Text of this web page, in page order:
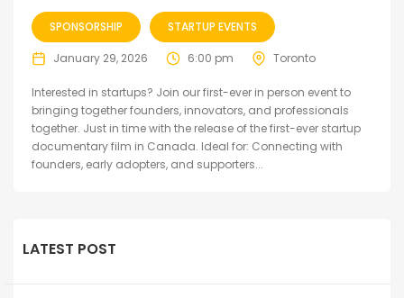
SPONSORSHIP STARTUP EVENTS
January 29, 2026 6:00 pm Toronto
Interested in startups? Join our first-ever in person event to
bringing together founders, innovators, and professionals
together. Just in time with the release of the first-ever startup
documentary film in Canada. Ideal for: Connecting with
founders, early adopters, and supporters...
LATEST POST